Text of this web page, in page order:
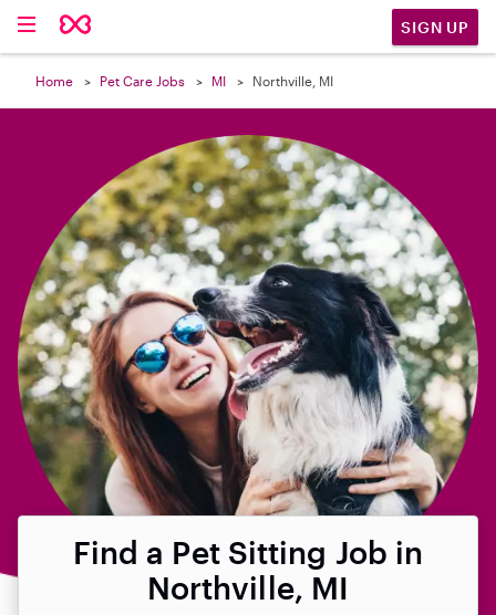
SIGN UP
Home Pet Care Jobs MI Northville, MI
Find a Pet Sitting Job in
Northville, MI
